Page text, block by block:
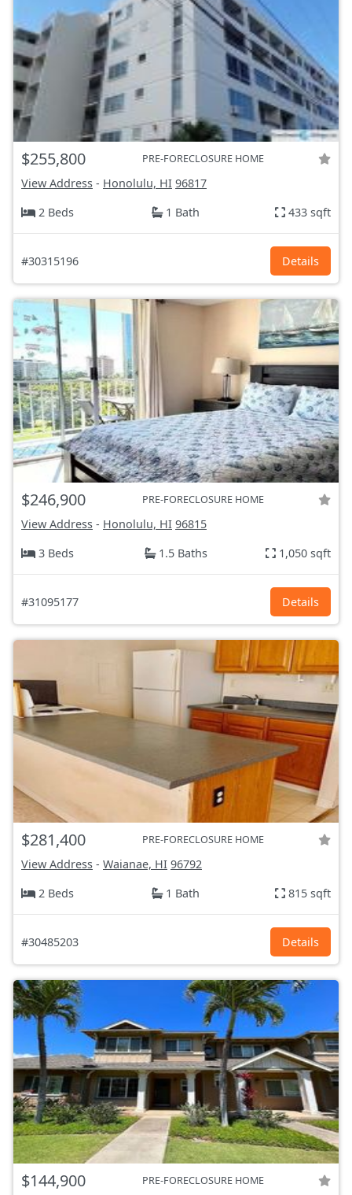
$255,800 PRE-FORECLOSURE HOME
View Address - Honolulu, HI 96817
2 Beds
1 Bath 433 sqft
#30315196 Details
$246,900 PRE-FORECLOSURE HOME
View Address - Honolulu, HI 96815
3 Beds
1.5 Baths 1,050 sqft
#31095177 Details
$281,400 PRE-FORECLOSURE HOME
View Address - Waianae, HI 96792
2 Beds
1 Bath 815 sqft
#30485203 Details
$144,900 PRE-FORECLOSURE HOME